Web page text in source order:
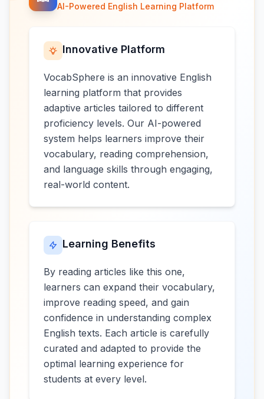
AI-Powered English Learning Platform
Innovative Platform
VocabSphere is an innovative English
learning platform that provides
adaptive articles tailored to different
proficiency levels. Our AI-powered
system helps learners improve their
vocabulary, reading comprehension,
and language skills through engaging,
real-world content.
Learning Benefits
By reading articles like this one,
learners can expand their vocabulary,
improve reading speed, and gain
confidence in understanding complex
English texts. Each article is carefully
curated and adapted to provide the
optimal learning experience for
students at every level.